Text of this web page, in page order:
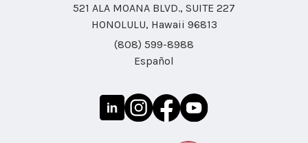
521 ALA MOANA BLVD., SUITE 227
HONOLULU, Hawaii 96813
(808) 599-8988
Español